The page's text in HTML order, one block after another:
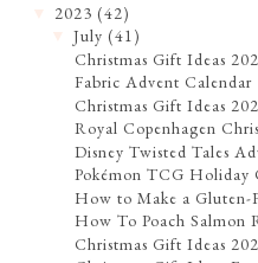
2023 (42)
▼July (41)
Christmas Gift Ideas
Fabric Advent Calendar
Christmas Gift Ideas
Royal Copenhagen
Disney Twisted Tales
Pokémon TCG Holiday
How to Make a Gluten-
How To Poach Salmon
Christmas Gift Ideas